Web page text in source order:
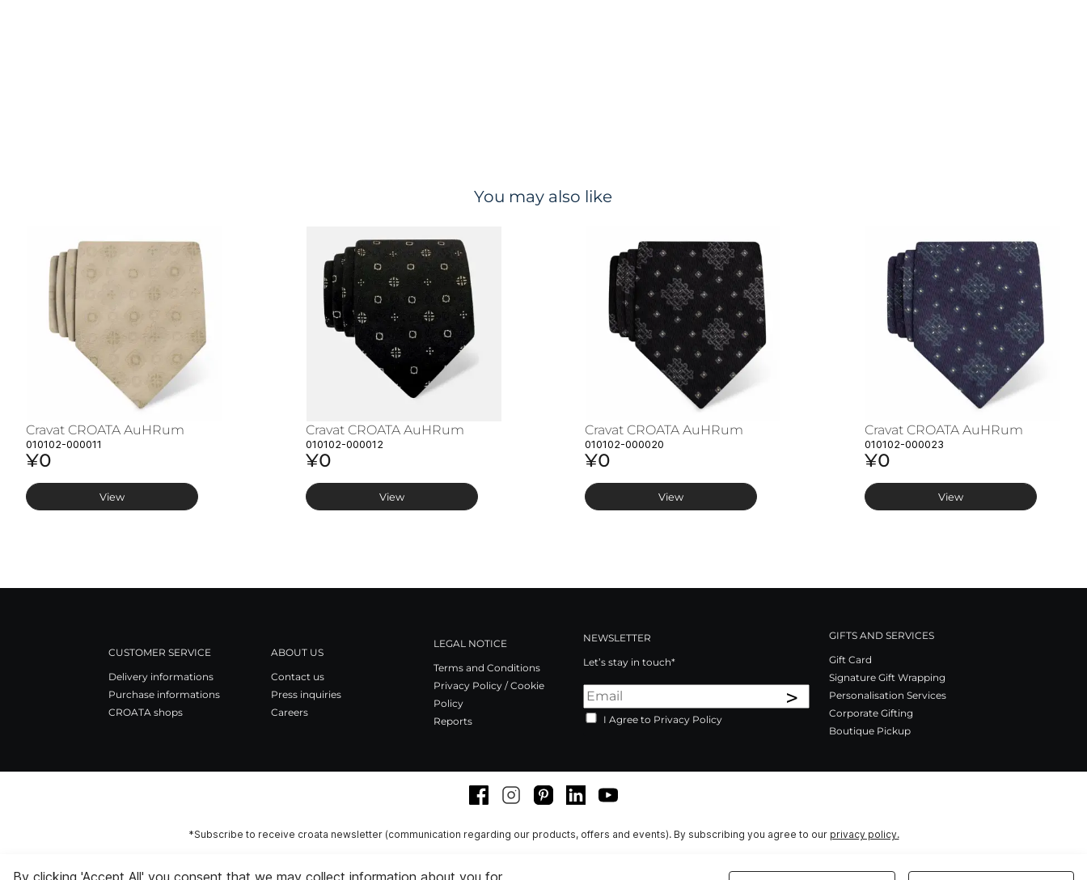
You may also like
Cravat CROATA AuHRum
010102-000011
¥0
View
Cravat CROATA AuHRum
010102-000012
¥0
View
Cravat CROATA AuHRum
010102-000020
¥0
View
Cravat CROATA AuHRum
010102-000023
¥0
View
CUSTOMER SERVICE
Delivery informations
Purchase informations
CROATA shops
ABOUT US
Contact us
Press inquiries
Careers
LEGAL NOTICE
Terms and Conditions
Privacy Policy / Cookie
Policy
Reports
NEWSLETTER
Let’s stay in touch*
>
I Agree to Privacy Policy
GIFTS AND SERVICES
Gift Card
Signature Gift Wrapping
Personalisation Services
Corporate Gifting
Boutique Pickup
FacebookInstagramPinterestLinkedInYoutube
*Subscribe to receive croata newsletter (communication regarding our products, offers and events). By subscribing you agree to our privacy policy.
By clicking 'Accept All' you consent that we may collect information about you for